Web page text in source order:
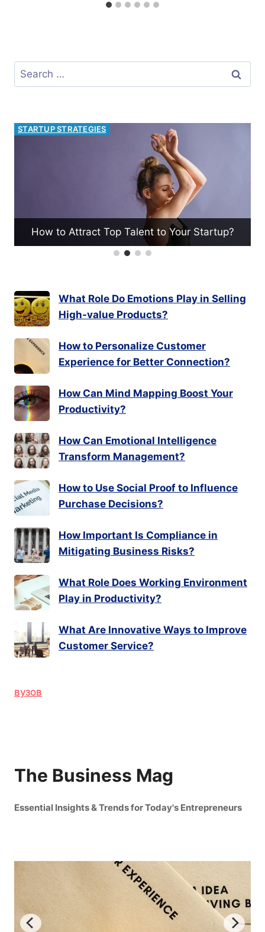
Search
for:
to Your Startup?
What Techniques Help in
for Investment?
INVESTMENT OPPORTUNITIES
What Role Do Emotions Play in Selling
High-value Products?
How to Personalize Customer
Experience for Better Connection?
How Can Mind Mapping Boost Your
Productivity?
How Can Emotional Intelligence
Transform Management?
How to Use Social Proof to Influence
Purchase Decisions?
How Important Is Compliance in
Mitigating Business Risks?
What Role Does Working Environment
Play in Productivity?
What Are Innovative Ways to Improve
Customer Service?
вузов
The Business Mag
Essential Insights & Trends for Today's Entrepreneurs